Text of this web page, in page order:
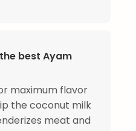
best Ayam
maximum flavor
the coconut milk
meat and